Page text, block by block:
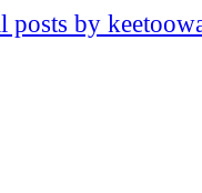
posts by